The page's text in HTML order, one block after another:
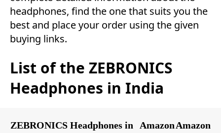
headphones, find the one that suits you the
best and place your order using the given
buying links.
List of the ZEBRONICS
Headphones in India
ZEBRONICS Headphones in
AmazonAmazon